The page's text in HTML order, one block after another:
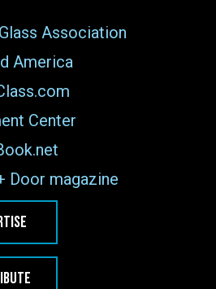
Association
America
Center
Door magazine